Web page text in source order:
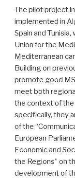
The pilot project
implemented in
Spain and
Union for the
Mediterranean
Building on
promote good
meet both
the context of
specifically, they
of the
European
Economic and
the Regions” on
development of